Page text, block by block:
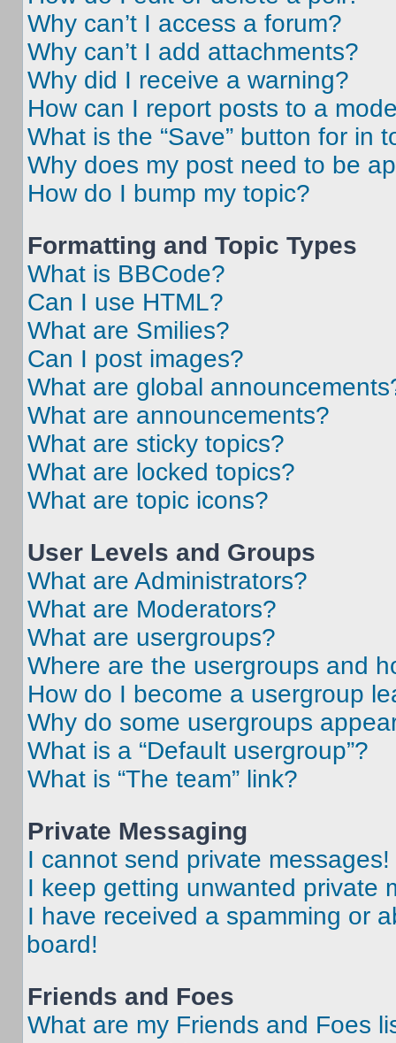
Why can’t I access a forum?
Why can’t I add attachments?
Why did I receive a warning?
How can I report posts to a
What is the “Save” button for in
Why does my post need to be
How do I bump my topic?
Formatting and Topic Types
What is BBCode?
Can I use HTML?
What are Smilies?
Can I post images?
What are global
What are announcements?
What are sticky topics?
What are locked topics?
What are topic icons?
User Levels and Groups
What are Administrators?
What are Moderators?
What are usergroups?
Where are the usergroups and
How do I become a usergroup
Why do some usergroups
What is a “Default usergroup”?
What is “The team” link?
Private Messaging
I cannot send private messages!
I keep getting unwanted private
I have received a spamming or
board!
Friends and Foes
What are my Friends and Foes